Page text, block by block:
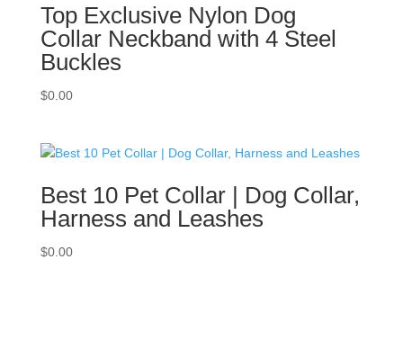
Top Exclusive Nylon Dog
Collar Neckband with 4 Steel
Buckles
$0.00
Best 10 Pet Collar | Dog Collar,
Harness and Leashes
$0.00